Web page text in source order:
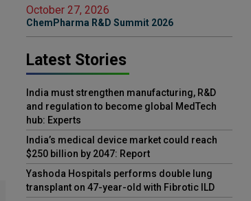
October 27, 2026
ChemPharma R&D Summit 2026
Latest Stories
India must strengthen manufacturing, R&D
and regulation to become global MedTech
hub: Experts
India’s medical device market could reach
$250 billion by 2047: Report
Yashoda Hospitals performs double lung
transplant on 47-year-old with Fibrotic ILD